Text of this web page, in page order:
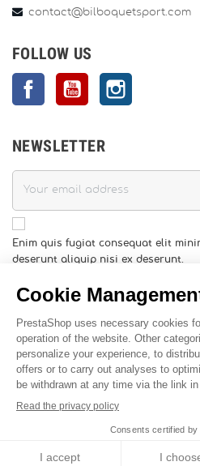
contact@bilboquetsport.com
FOLLOW US
FacebookYouTube
NEWSLETTER
Enim quis fugiat consequat elit
deserunt aliquip nisi ex deserunt.
find our contact info in the legal
INFORMATION